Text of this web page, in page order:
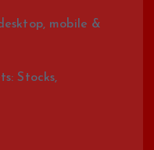
mobile &
Stocks,